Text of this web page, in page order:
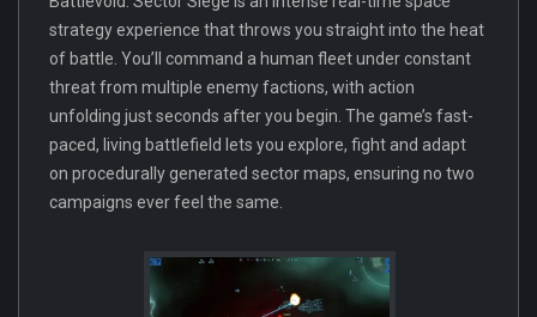
strategy experience that throws you straight into the heat
of battle. You’ll command a human fleet under constant
threat from multiple enemy factions, with action
unfolding just seconds after you begin. The game’s fast-
paced, living battlefield lets you explore, fight and adapt
on procedurally generated sector maps, ensuring no two
campaigns ever feel the same.